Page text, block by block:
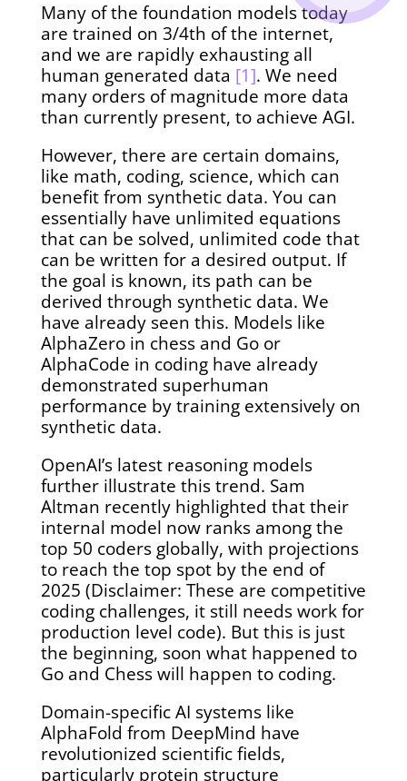
Many of the foundation models today
are trained on 3/4th of the internet,
and we are rapidly exhausting all
human generated data [1]. We need
many orders of magnitude more data
than currently present, to achieve AGI.
However, there are certain domains,
like math, coding, science, which can
benefit from synthetic data. You can
essentially have unlimited equations
that can be solved, unlimited code that
can be written for a desired output. If
the goal is known, its path can be
derived through synthetic data. We
have already seen this. Models like
AlphaZero in chess and Go or
AlphaCode in coding have already
demonstrated superhuman
performance by training extensively on
synthetic data.
OpenAI’s latest reasoning models
further illustrate this trend. Sam
Altman recently highlighted that their
internal model now ranks among the
top 50 coders globally, with projections
to reach the top spot by the end of
2025 (Disclaimer: These are competitive
coding challenges, it still needs work for
production level code). But this is just
the beginning, soon what happened to
Go and Chess will happen to coding.
Domain-specific AI systems like
AlphaFold from DeepMind have
revolutionized scientific fields,
particularly protein structure